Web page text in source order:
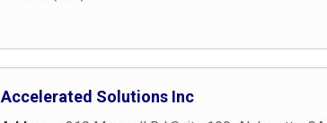
Accelerated Solutions Inc